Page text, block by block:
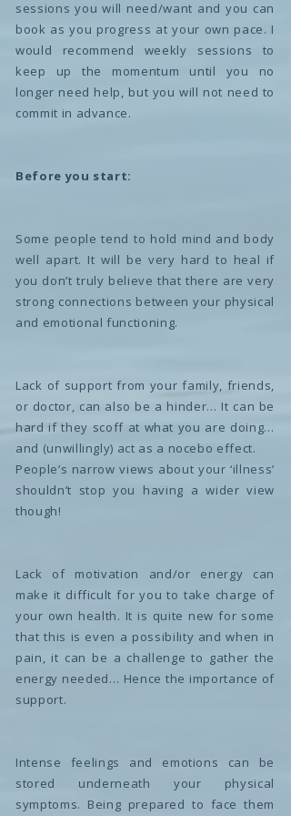
sessions you will need/want and you can
book as you progress at your own pace. I
would recommend weekly sessions to
keep up the momentum until you no
longer need help, but you will not need to
commit in advance.
Before you start:
Some people tend to hold mind and body
well apart. It will be very hard to heal if
you don’t truly believe that there are very
strong connections between your physical
and emotional functioning.
Lack of support from your family, friends,
or doctor, can also be a hinder… It can be
hard if they scoff at what you are doing…
and (unwillingly) act as a nocebo effect.
People’s narrow views about your ‘illness’
shouldn’t stop you having a wider view
though!
Lack of motivation and/or energy can
make it difficult for you to take charge of
your own health. It is quite new for some
that this is even a possibility and when in
pain, it can be a challenge to gather the
energy needed… Hence the importance of
support.
Intense feelings and emotions can be
stored underneath your physical
symptoms. Being prepared to face them